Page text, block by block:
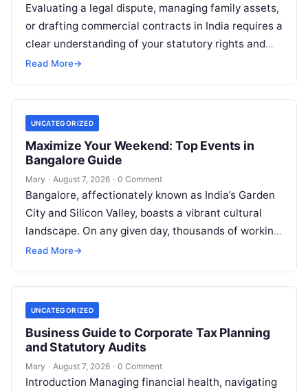
Evaluating a legal dispute, managing family assets,
or drafting commercial contracts in India requires a
clear understanding of your statutory rights and
court procedures. For individuals, families,…
Read More→
UNCATEGORIZED
Maximize Your Weekend: Top Events in
Bangalore Guide
Mary · August 7, 2026 · 0 Comment
Bangalore, affectionately known as India’s Garden
City and Silicon Valley, boasts a vibrant cultural
landscape. On any given day, thousands of working
professionals, students, families, and creative…
Read More→
UNCATEGORIZED
Business Guide to Corporate Tax Planning
and Statutory Audits
Mary · August 7, 2026 · 0 Comment
Introduction Managing financial health, navigating